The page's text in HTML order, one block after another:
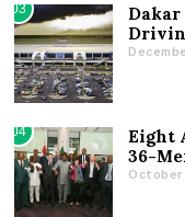
03
04
Eight
36-
October